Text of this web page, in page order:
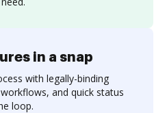
in a snap
with legally-binding
and quick status
loop.